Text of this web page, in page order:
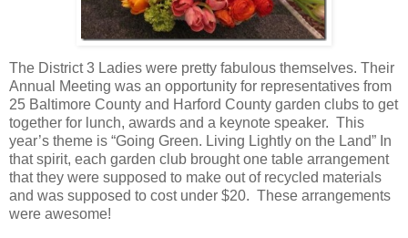
The District 3 Ladies were pretty fabulous themselves. Their
Annual Meeting was an opportunity for representatives from
25 Baltimore County and Harford County garden clubs to get
together for lunch, awards and a keynote speaker. This
year’s theme is “Going Green. Living Lightly on the Land” In
that spirit, each garden club brought one table arrangement
that they were supposed to make out of recycled materials
and was supposed to cost under $20. These arrangements
were awesome!